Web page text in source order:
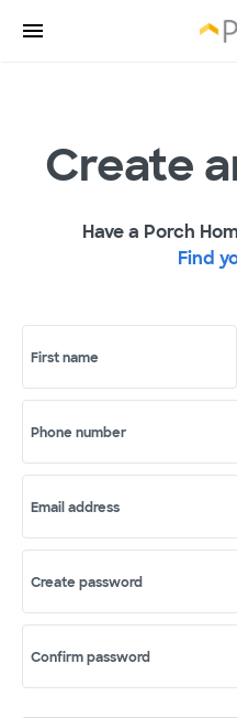
Create
Have a Porch
Find
First name
Phone number
Email address
Create password
Confirm password